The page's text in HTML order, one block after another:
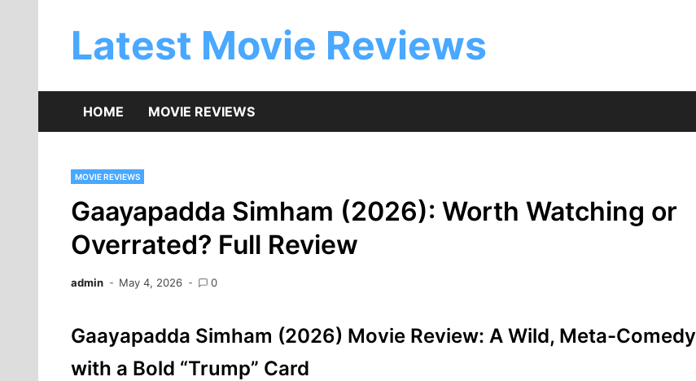
Latest Movie Reviews
HOME MOVIE REVIEWS
MOVIE REVIEWS
Gaayapadda Simham (2026): Worth Watching or
Overrated? Full Review
admin May 4, 2026 0
Gaayapadda Simham (2026) Movie Review: A Wild, Meta-Comedy
with a Bold “Trump” Card